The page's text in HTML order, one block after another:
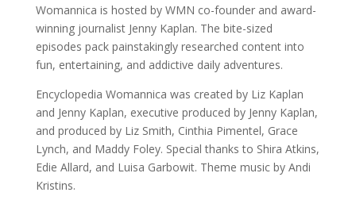
Womannica is hosted by WMN co-founder and award-
winning journalist Jenny Kaplan. The bite-sized
episodes pack painstakingly researched content into
fun, entertaining, and addictive daily adventures.
Encyclopedia Womannica was created by Liz Kaplan
and Jenny Kaplan, executive produced by Jenny Kaplan,
and produced by Liz Smith, Cinthia Pimentel, Grace
Lynch, and Maddy Foley. Special thanks to Shira Atkins,
Edie Allard, and Luisa Garbowit. Theme music by Andi
Kristins.